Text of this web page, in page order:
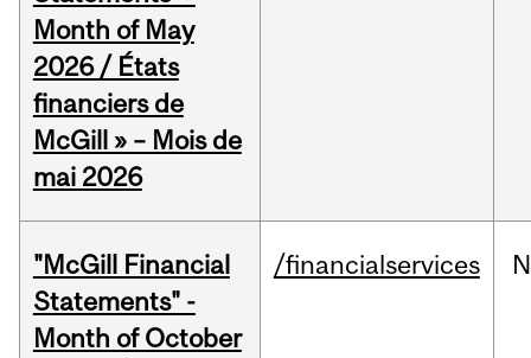
Month of May
2026 / États
financiers de
McGill » – Mois de
mai 2026
"McGill Financial
Statements" -
Month of October
/financialservices